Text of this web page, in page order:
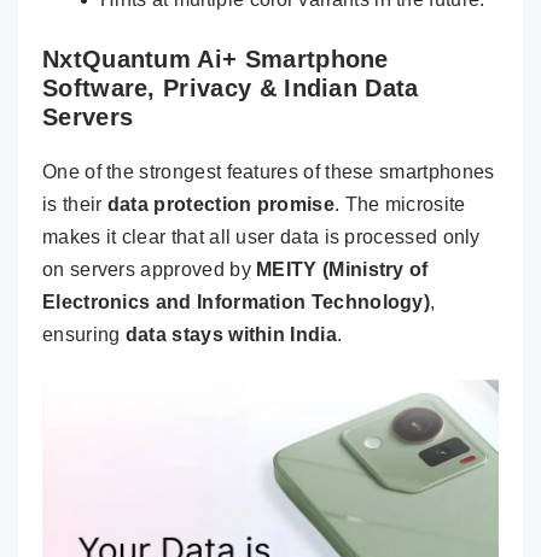
NxtQuantum Ai+ Smartphone
Software, Privacy & Indian Data
Servers
One of the strongest features of these smartphones
is their data protection promise. The microsite
makes it clear that all user data is processed only
on servers approved by MEITY (Ministry of
Electronics and Information Technology),
ensuring data stays within India.